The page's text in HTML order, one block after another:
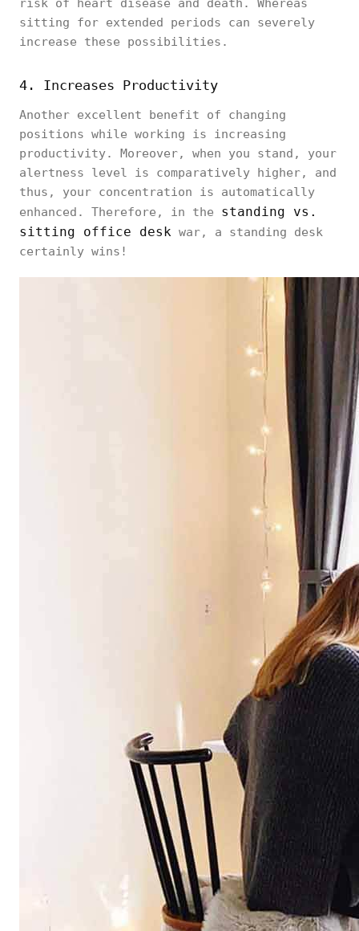
risk of heart disease and death. Whereas
sitting for extended periods can severely
increase these possibilities.
4. Increases Productivity
Another excellent benefit of changing
positions while working is increasing
productivity. Moreover, when you stand, your
alertness level is comparatively higher, and
thus, your concentration is automatically
enhanced. Therefore, in the standing vs.
sitting office desk war, a standing desk
certainly wins!